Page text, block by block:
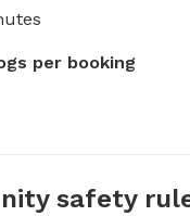
per booking
safety